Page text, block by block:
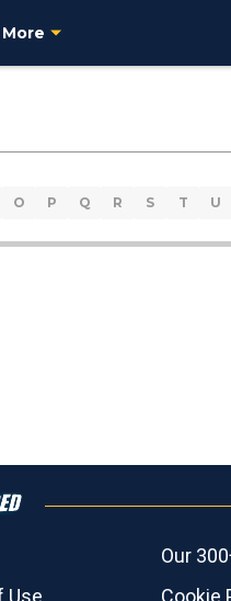
More
O P Q R S T U
Our
Use Cookie